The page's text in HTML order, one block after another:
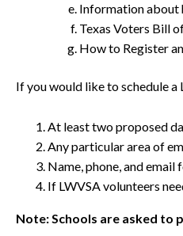
Information about
Texas Voters Bill
How to Register
If you would like to schedule a
At least two proposed
Any particular area of
Name, phone, and
If LWVSA volunteers
Note: Schools are asked to